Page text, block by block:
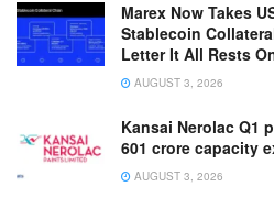
Marex Now Takes
Stablecoin
Letter It All Rests
AUGUST 3, 2026
Kansai Nerolac Q1
601 crore capacity
AUGUST 3, 2026